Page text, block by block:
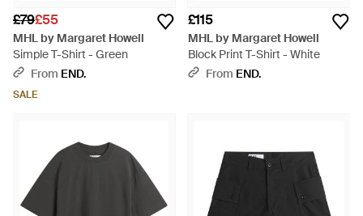
£79£55
MHL by Margaret Howell
Simple T-Shirt - Green
From END.
SALE
£115
MHL by Margaret Howell
Block Print T-Shirt - White
From END.